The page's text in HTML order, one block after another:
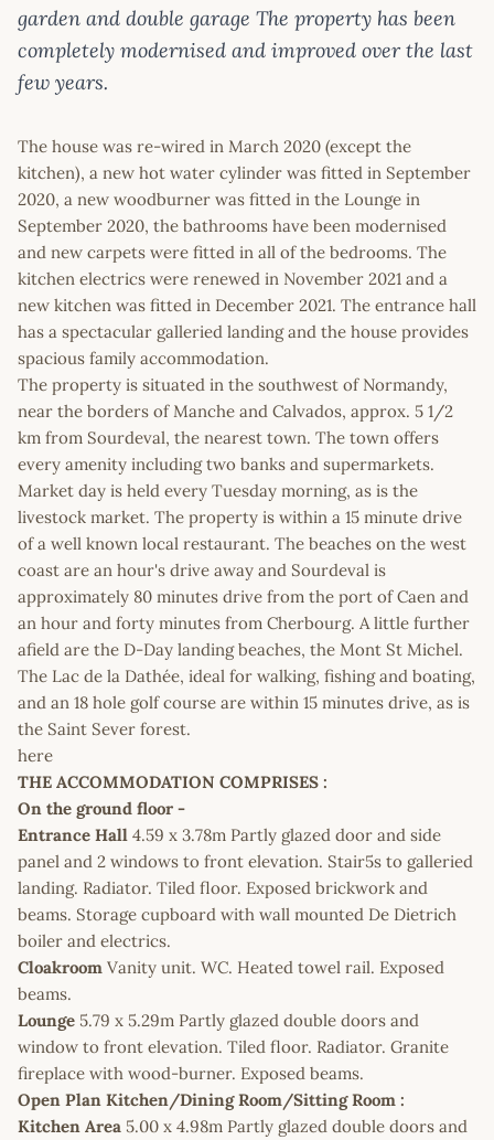
garden and double garage The property has been
completely modernised and improved over the last
few years.
The house was re-wired in March 2020 (except the
kitchen), a new hot water cylinder was fitted in September
2020, a new woodburner was fitted in the Lounge in
September 2020, the bathrooms have been modernised
and new carpets were fitted in all of the bedrooms. The
kitchen electrics were renewed in November 2021 and a
new kitchen was fitted in December 2021. The entrance hall
has a spectacular galleried landing and the house provides
spacious family accommodation.
The property is situated in the southwest of Normandy,
near the borders of Manche and Calvados, approx. 5 1/2
km from Sourdeval, the nearest town. The town offers
every amenity including two banks and supermarkets.
Market day is held every Tuesday morning, as is the
livestock market. The property is within a 15 minute drive
of a well known local restaurant. The beaches on the west
coast are an hour's drive away and Sourdeval is
approximately 80 minutes drive from the port of Caen and
an hour and forty minutes from Cherbourg. A little further
afield are the D-Day landing beaches, the Mont St Michel.
The Lac de la Dathée, ideal for walking, fishing and boating,
and an 18 hole golf course are within 15 minutes drive, as is
the Saint Sever forest.
here
THE ACCOMMODATION COMPRISES :
On the ground floor -
Entrance Hall 4.59 x 3.78m Partly glazed door and side
panel and 2 windows to front elevation. Stair5s to galleried
landing. Radiator. Tiled floor. Exposed brickwork and
beams. Storage cupboard with wall mounted De Dietrich
boiler and electrics.
Cloakroom Vanity unit. WC. Heated towel rail. Exposed
beams.
Lounge 5.79 x 5.29m Partly glazed double doors and
window to front elevation. Tiled floor. Radiator. Granite
fireplace with wood-burner. Exposed beams.
Open Plan Kitchen/Dining Room/Sitting Room :
Kitchen Area 5.00 x 4.98m Partly glazed double doors and